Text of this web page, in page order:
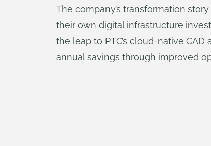
The company’s transformation story
their own digital infrastructure
the leap to PTC’s cloud-native CAD
annual savings through improved